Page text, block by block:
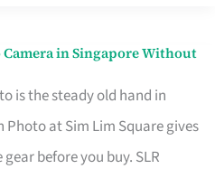
in Singapore Without
is the steady old hand in
Photo at Sim Lim Square gives
before you buy. SLR